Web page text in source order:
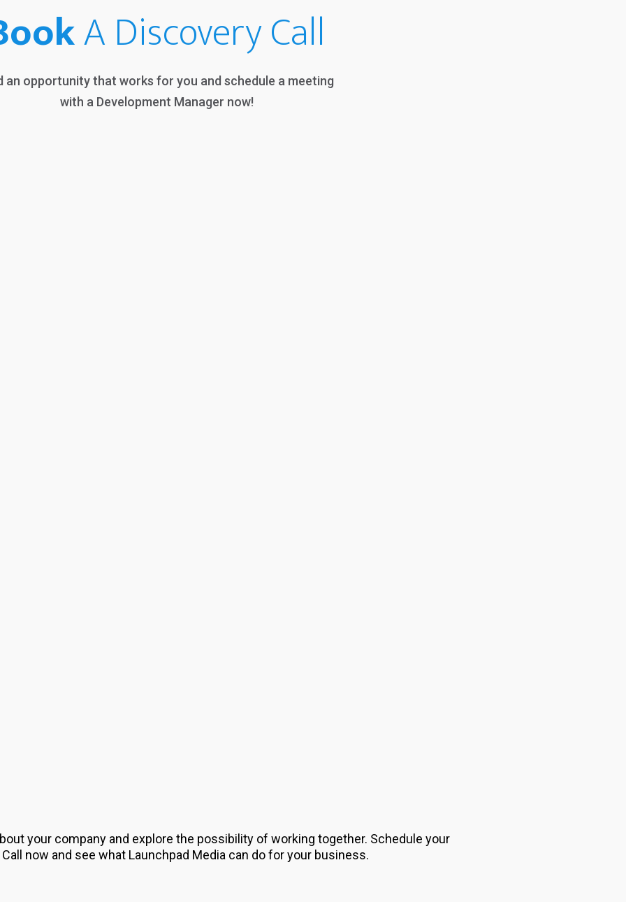
A Discovery Call
an opportunity that works for you and schedule a meeting
with a Development Manager now!
your company and explore the possibility of working together. Schedule your
now and see what Launchpad Media can do for your business.